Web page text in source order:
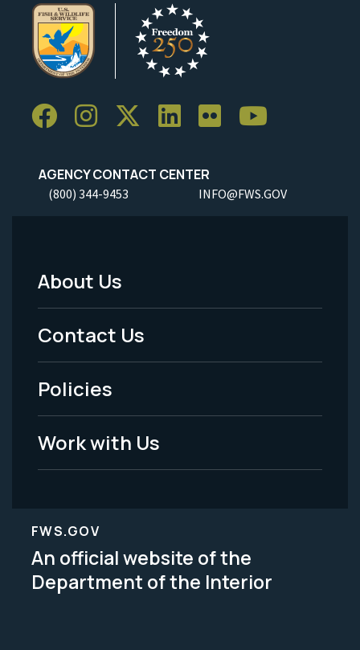
AGENCY CONTACT CENTER
(800) 344-9453 INFO@FWS.GOV
Footer
Menu
-
Legal
About Us
Contact Us
Policies
Work with Us
FWS.GOV
An official website of the
Department of the Interior